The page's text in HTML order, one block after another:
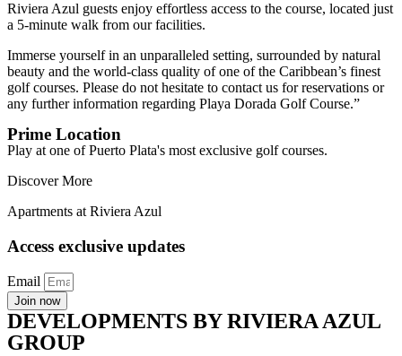
Riviera Azul guests enjoy effortless access to the course, located just
a 5-minute walk from our facilities.
Immerse yourself in an unparalleled setting, surrounded by natural
beauty and the world-class quality of one of the Caribbean’s finest
golf courses. Please do not hesitate to contact us for reservations or
any further information regarding Playa Dorada Golf Course.”
Prime Location
Play at one of Puerto Plata's most exclusive golf courses.
Discover More
Apartments at Riviera Azul
Access exclusive updates
Email
Join now
DEVELOPMENTS BY RIVIERA AZUL
GROUP